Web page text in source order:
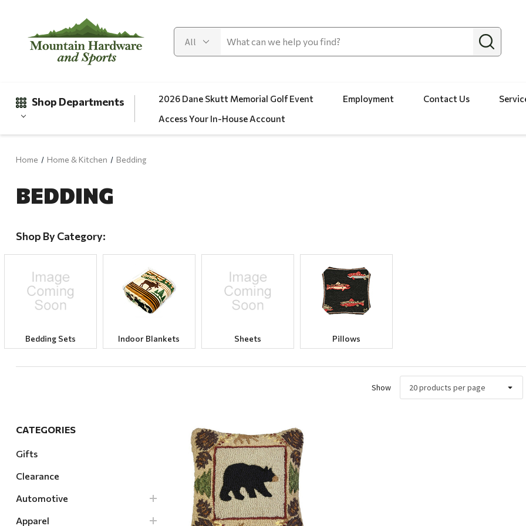
Shop Departments
Clearance
Apparel
Fishing
Hardware
Home & Kitchen
Lawn & Garden
Sales & Specials
2026 Dane Skutt Memorial Golf Event Employment Contact Us
Access Your In-House Account
Home Home & Kitchen Bedding
BEDDING
Shop By Category:
Bedding Sets Indoor Blankets Sheets Pillows
Show
CATEGORIES
Gifts
Clearance
Automotive
Apparel
Quick View